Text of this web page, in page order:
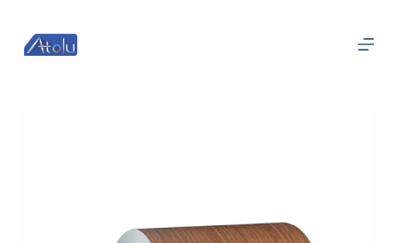
过
内